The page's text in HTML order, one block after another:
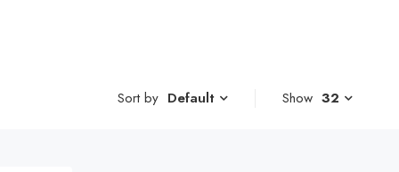
Sort by Default Show 32